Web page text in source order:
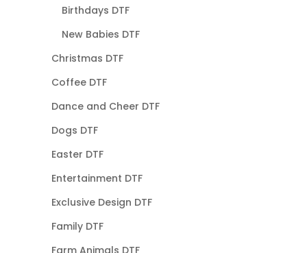
Birthdays DTF
New Babies DTF
Christmas DTF
Coffee DTF
Dance and Cheer DTF
Dogs DTF
Easter DTF
Entertainment DTF
Exclusive Design DTF
Family DTF
Farm Animals DTF